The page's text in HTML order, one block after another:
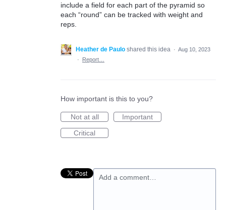
include a field for each part of the pyramid so
each “round” can be tracked with weight and
reps.
Heather de Paulo shared this idea · Aug 10, 2023
·
Report…
How important is this to you?
Not at all
Important
Critical
Add a comment…